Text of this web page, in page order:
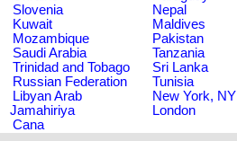
Slovenia
Nepal
Kuwait
Maldives
Mozambique
Pakistan
Saudi Arabia
Tanzania
Trinidad and Tobago
Sri Lanka
Russian Federation
Tunisia
Libyan Arab
Jamahiriya
New York, NY
London
Cana